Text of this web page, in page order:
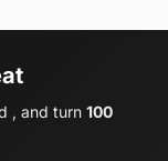
, and turn 100